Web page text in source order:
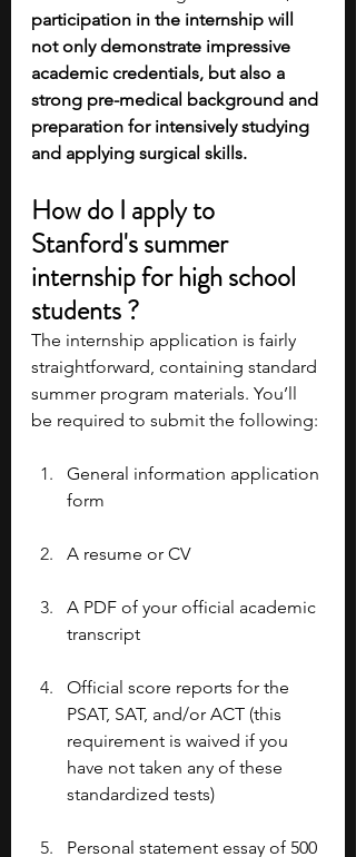
participation in the internship will
not only demonstrate impressive
academic credentials, but also a
strong pre-medical background and
preparation for intensively studying
and applying surgical skills.
How do I apply to
Stanford's summer
internship for high school
students ?
The internship application is fairly
straightforward, containing standard
summer program materials. You’ll
be required to submit the following:
General information application
form
A resume or CV
A PDF of your official academic
transcript
Official score reports for the
PSAT, SAT, and/or ACT (this
requirement is waived if you
have not taken any of these
standardized tests)
Personal statement essay of 500